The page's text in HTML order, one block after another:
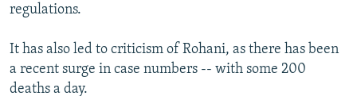
regulations.
It has also led to criticism of Rohani, as there has been
a recent surge in case numbers -- with some 200
deaths a day.